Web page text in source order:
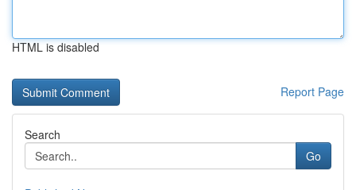
HTML is disabled
Report Page
Search
Go